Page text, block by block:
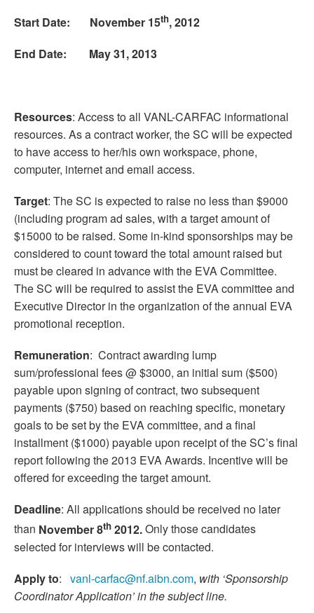
Start Date: November 15th, 2012
End Date: May 31, 2013
Resources: Access to all VANL-CARFAC informational
resources. As a contract worker, the SC will be expected
to have access to her/his own workspace, phone,
computer, internet and email access.
Target: The SC is expected to raise no less than $9000
(including program ad sales, with a target amount of
$15000 to be raised. Some in-kind sponsorships may be
considered to count toward the total amount raised but
must be cleared in advance with the EVA Committee.
The SC will be required to assist the EVA committee and
Executive Director in the organization of the annual EVA
promotional reception.
Remuneration: Contract awarding lump
sum/professional fees @ $3000, an initial sum ($500)
payable upon signing of contract, two subsequent
payments ($750) based on reaching specific, monetary
goals to be set by the EVA committee, and a final
installment ($1000) payable upon receipt of the SC’s final
report following the 2013 EVA Awards. Incentive will be
offered for exceeding the target amount.
Deadline: All applications should be received no later
than November 8th 2012.Only those candidates
selected for interviews will be contacted.
Apply to: vanl-carfac@nf.aibn.com, with ‘Sponsorship
Coordinator Application’ in the subject line.